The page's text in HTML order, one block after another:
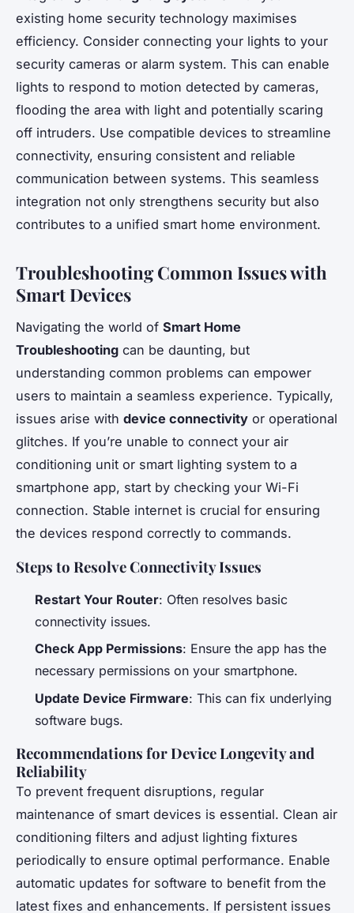
existing home security technology maximises
efficiency. Consider connecting your lights to your
security cameras or alarm system. This can enable
lights to respond to motion detected by cameras,
flooding the area with light and potentially scaring
off intruders. Use compatible devices to streamline
connectivity, ensuring consistent and reliable
communication between systems. This seamless
integration not only strengthens security but also
contributes to a unified smart home environment.
Troubleshooting Common Issues with
Smart Devices
Navigating the world of Smart Home
Troubleshooting can be daunting, but
understanding common problems can empower
users to maintain a seamless experience. Typically,
issues arise with device connectivity or operational
glitches. If you’re unable to connect your air
conditioning unit or smart lighting system to a
smartphone app, start by checking your Wi-Fi
connection. Stable internet is crucial for ensuring
the devices respond correctly to commands.
Steps to Resolve Connectivity Issues
Restart Your Router: Often resolves basic
connectivity issues.
Check App Permissions: Ensure the app has the
necessary permissions on your smartphone.
Update Device Firmware: This can fix underlying
software bugs.
Recommendations for Device Longevity and
Reliability
To prevent frequent disruptions, regular
maintenance of smart devices is essential. Clean air
conditioning filters and adjust lighting fixtures
periodically to ensure optimal performance. Enable
automatic updates for software to benefit from the
latest fixes and enhancements. If persistent issues